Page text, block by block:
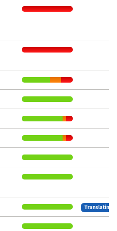
Translating